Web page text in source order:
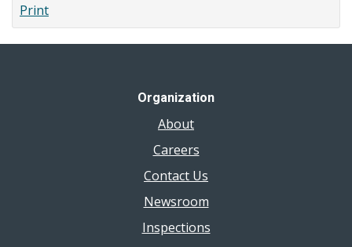
Print
Organization
About
Careers
Contact Us
Newsroom
Inspections